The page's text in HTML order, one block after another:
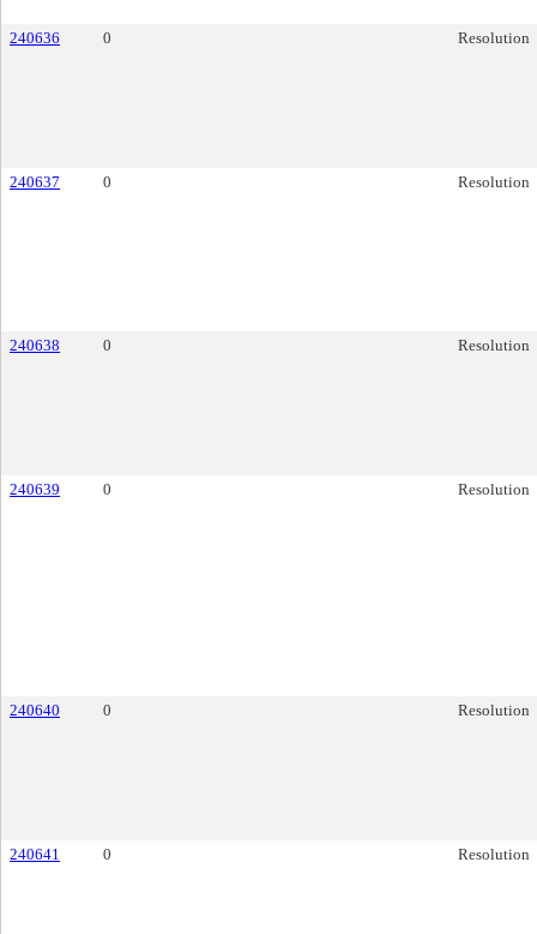
240636 0 Resolution
240637 0 Resolution
240638 0 Resolution
240639 0 Resolution
240640 0 Resolution
240641 0 Resolution